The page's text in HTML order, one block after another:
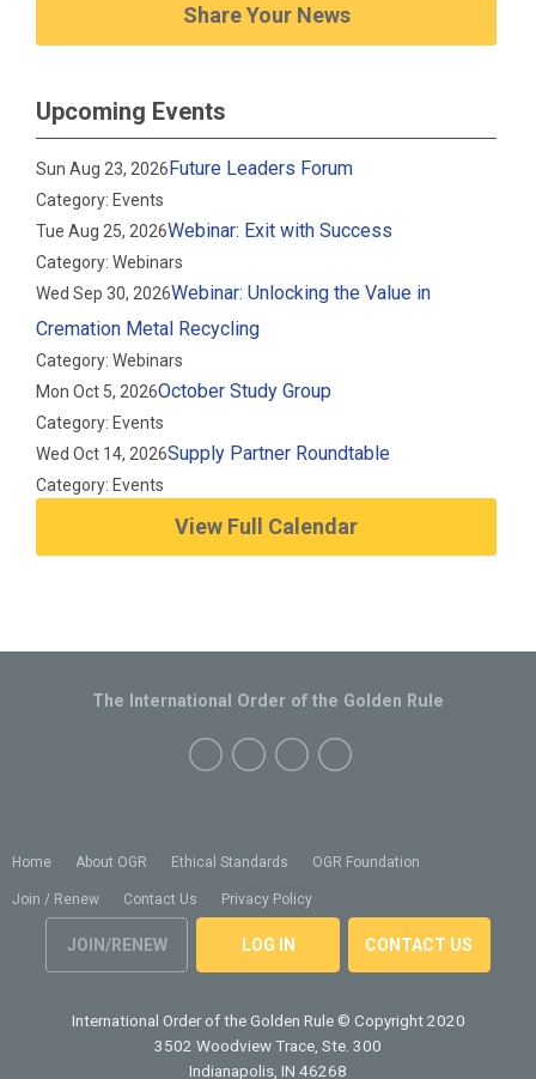
Share Your News
Upcoming Events
Sun Aug 23, 2026Future Leaders Forum
Category: Events
Tue Aug 25, 2026Webinar: Exit with Success
Category: Webinars
Wed Sep 30, 2026Webinar: Unlocking the Value in
Cremation Metal Recycling
Category: Webinars
Mon Oct 5, 2026October Study Group
Category: Events
Wed Oct 14, 2026Supply Partner Roundtable
Category: Events
View Full Calendar
Home About OGR Ethical Standards OGR Foundation
Join / Renew Contact Us Privacy Policy
JOIN/RENEW LOG IN CONTACT US
The International Order of the Golden Rule
International Order of the Golden Rule © Copyright 2020
3502 Woodview Trace, Ste. 300
Indianapolis, IN 46268